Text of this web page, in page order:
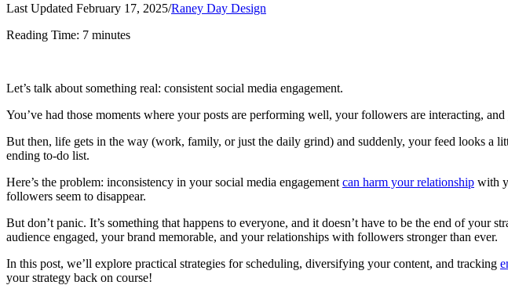
Last Updated February 17, 2025/Raney Day Design
Reading Time: 7 minutes
Let’s talk about something real: consistent social media engagement.
You’ve had those moments where your posts are performing well, your followers are interacting,
But then, life gets in the way (work, family, or just the daily grind) and suddenly, your feed looks a
ending to-do list.
Here’s the problem: inconsistency in your social media engagement can harm your relationship with
followers seem to disappear.
But don’t panic. It’s something that happens to everyone, and it doesn’t have to be the end of
audience engaged, your brand memorable, and your relationships with followers stronger than ever.
In this post, we’ll explore practical strategies for scheduling, diversifying your content, and tracking
your strategy back on course!